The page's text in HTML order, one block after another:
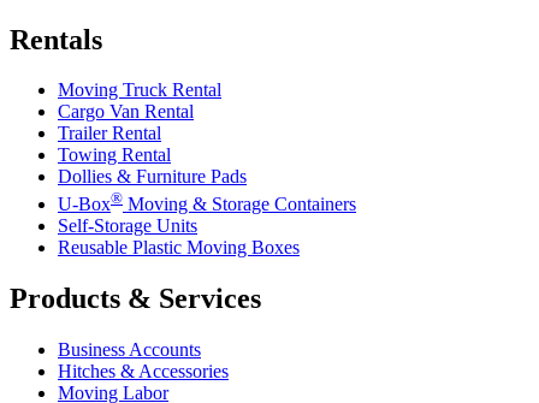
Rentals
Moving Truck Rental
Cargo Van Rental
Trailer Rental
Towing Rental
Dollies & Furniture Pads
U-Box® Moving & Storage Containers
Self-Storage Units
Reusable Plastic Moving Boxes
Products & Services
Business Accounts
Hitches & Accessories
Moving Labor